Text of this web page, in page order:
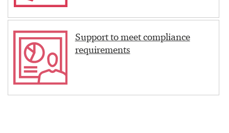
Support to meet compliance
requirements